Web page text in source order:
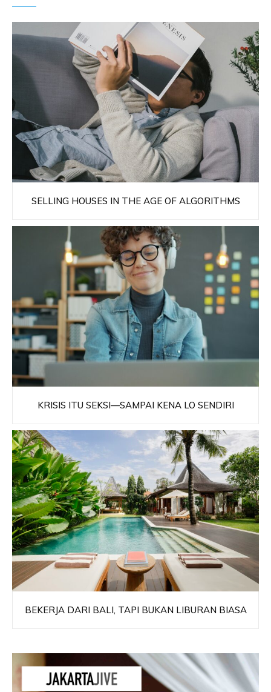
SELLING HOUSES IN THE AGE OF ALGORITHMS
KRISIS ITU SEKSI—SAMPAI KENA LO SENDIRI
BEKERJA DARI BALI, TAPI BUKAN LIBURAN BIASA